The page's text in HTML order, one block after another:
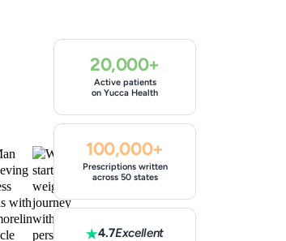
20,000+
Active patients
on Yucca Health
100,000+
Prescriptions written
across 50 states
4.7Excellent